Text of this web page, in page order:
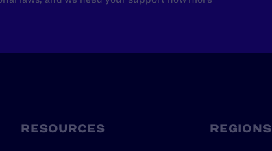
RESOURCES REGIONS